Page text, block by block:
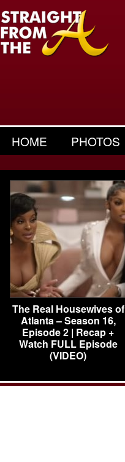
HOME PHOTOS
The Real Housewives of
Atlanta – Season 16,
Episode 2 | Recap +
Watch FULL Episode
(VIDEO)